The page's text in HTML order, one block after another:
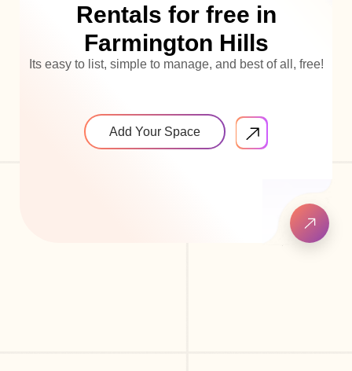
Rentals for free in
Farmington Hills
Its easy to list, simple to manage, and best of all, free!
Add Your Space